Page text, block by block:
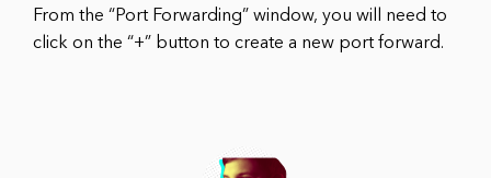
From the “Port Forwarding” window, you will need to
click on the “+” button to create a new port forward.